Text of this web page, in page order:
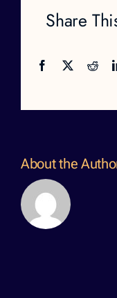
Share
Facebook
X
About the